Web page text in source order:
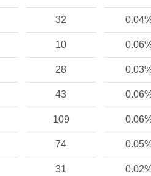
32
10
28
43
109
74
31